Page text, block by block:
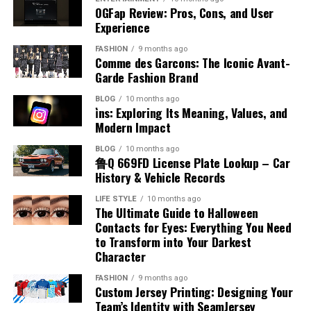
Systems
Poorly organized systems often create confusion,
delays, and frustration for both businesses and
customers. When processes are not checked in order,
important details may be overlooked, leading to
operational inefficiencies and costly mistakes.
Employees can struggle to manage responsibilities
effectively when workflows lack structure or clear
direction. Customers may experience delayed responses,
incorrect deliveries, or inconsistent service quality
because of disorganized management practices. Over
time, these issues can damage company reputation and
reduce overall productivity significantly. Businesses
operating without organized verification systems may
also face communication breakdowns between
departments. Establishing clear procedures and
maintaining systematic checking processes helps
economy focused on digital performance and
innovation.
Technology Trends Influencing
Appalnet
The technology industry changes rapidly, requiring
remain competitive. Appalnet operates within an
environment shaped by trends such as cloud
and advanced data management systems. These
innovations influence how users interact with digital
services and what they expect from online platforms.
Businesses and consumers increasingly prefer systems
that provide faster performance, intelligent
automation, and seamless connectivity across devices.
Appalnet’s ability to evolve alongside technological
Accents
There are several misconceptions about accents that
can lead to misunderstanding. Some people believe that
certain accents are superior to others, but this is not
important to understand that all accents are equally
valid forms of expression. Another misconception is
that having an accent indicates a lack of fluency, which
is also incorrect. Many fluent speakers have distinct
accents. Recognizing these misconceptions helps
promote inclusivity and respect for different ways of
speaking, encouraging a more positive view of linguistic
diversity.
Accent and Cultural Identity
Accent is closely connected to cultural identity, as it
reflects a person’s background and heritage. When
Kicks
One of the noticeable aspects of placenta posterior
means is how it may influence the feeling of baby
movements. In this position, the placenta is at the back,
leaving the front of the uterus more open. This often
allows mothers to feel stronger and earlier kicks
compared to other positions. The absence of a
cushioning layer at the front makes movements more
noticeable. This can be reassuring for expectant
mothers, as it provides a clear sense of the baby’s
activity. Feeling regular movement is an important sign
of fetal well-being during pregnancy.
Impact on Labor and Delivery
to interfere with the natural process of labor and
delivery. This position usually allows the baby to move
The production of benzyl chloride typically involves the
chlorination of toluene under controlled conditions.
or heat to replace a hydrogen atom in the methyl group.
The reaction must be carefully managed to avoid over-
production focuses on efficiency and purity to meet
commercial demands. Advances in chemical engineering
reliable and cost-effective. Understanding how benzyl
chloride is produced provides insight into its availability
Chemical Reactivity and Behavior
Benzyl chloride is known for its high reactivity,
especially in nucleophilic substitution reactions. The
benzyl position allows for easier displacement of the
chlorine atom, making it more reactive than many other
the airplane fuel name helps identify how aircraft
engines function and why certain fuels are chosen. This
knowledge is essential for appreciating the complexity
and precision involved in aviation fuel management.
Types of Aviation Fuel
There are two main categories associated with airplane
fuel name, which are jet fuel and aviation gasoline. Jet
fuel is commonly used in commercial and military
aircraft, while aviation gasoline is used in smaller
piston-engine planes. Each type has unique chemical
properties that match the engine design. Jet fuel is
kerosene-based and suitable for high-performance
engines, while aviation gasoline is more refined and
volatile. Knowing the different airplane fuel names
allows for a better understanding of how various
aircraft operate efficiently under different conditions.
OGFap Review: Pros, Cons, and User
Experience
FASHION 9 months ago
Comme des Garcons: The Iconic Avant-
Garde Fashion Brand
BLOG 10 months ago
i̇ns: Exploring Its Meaning, Values, and
Modern Impact
BLOG 10 months ago
鲁Q 669FD License Plate Lookup – Car
History & Vehicle Records
LIFE STYLE 10 months ago
The Ultimate Guide to Halloween
Contacts for Eyes: Everything You Need
to Transform into Your Darkest
Character
FASHION 9 months ago
Custom Jersey Printing: Designing Your
Team’s Identity with SeamJersey